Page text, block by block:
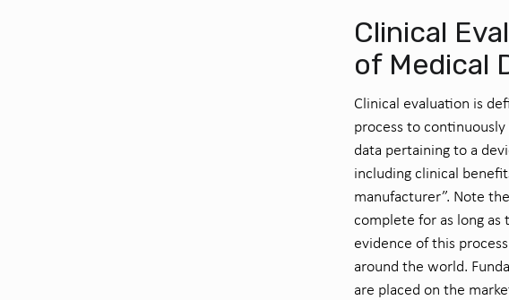
Clinical
of Medical
Clinical evaluation is
process to
data pertaining to a
including clinical
manufacturer”. Note
complete for as long
evidence of this
around the world.
are placed on the